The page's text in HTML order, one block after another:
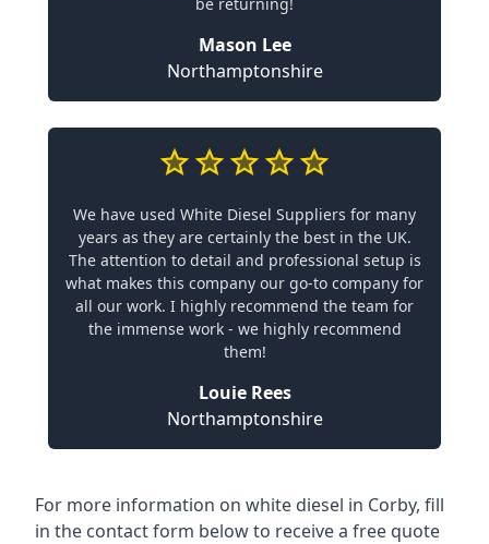
Mason Lee
Northamptonshire
We have used White Diesel Suppliers for many
years as they are certainly the best in the UK.
The attention to detail and professional setup is
what makes this company our go-to company for
all our work. I highly recommend the team for
the immense work - we highly recommend
them!
Louie Rees
Northamptonshire
For more information on white diesel in Corby, fill
in the contact form below to receive a free quote